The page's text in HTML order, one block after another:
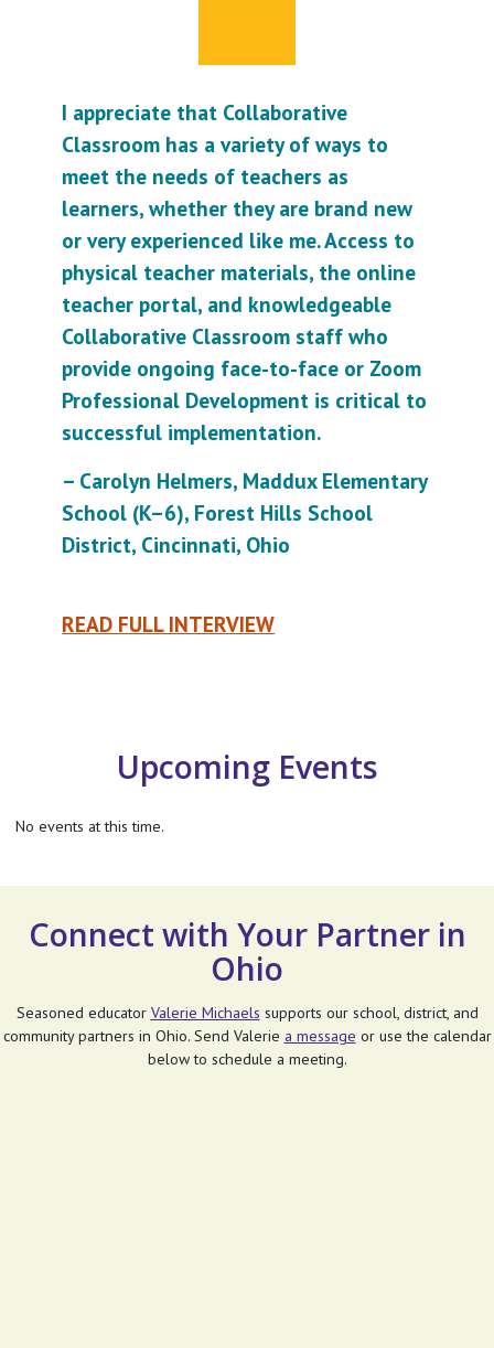
I appreciate that Collaborative
Classroom has a variety of ways to
meet the needs of teachers as
learners, whether they are brand new
or very experienced like me. Access to
physical teacher materials, the online
teacher portal, and knowledgeable
Collaborative Classroom staff who
provide ongoing face-to-face or Zoom
Professional Development is critical to
successful implementation.
– Carolyn Helmers, Maddux Elementary
School (K–6), Forest Hills School
District, Cincinnati, Ohio
READ FULL INTERVIEW
Upcoming Events
No events at this time.
Connect with Your Partner in
Ohio
Seasoned educator Valerie Michaels supports our school, district, and
community partners in Ohio. Send Valerie a message or use the calendar
below to schedule a meeting.